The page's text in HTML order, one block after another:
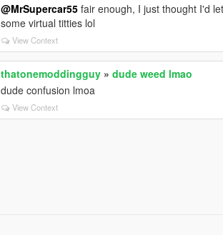
@MrSupercar55 fair enough, I just thought I'd
some virtual titties lol
View Context
thatonemoddingguy »dude weed lmao
dude confusion lmoa
View Context